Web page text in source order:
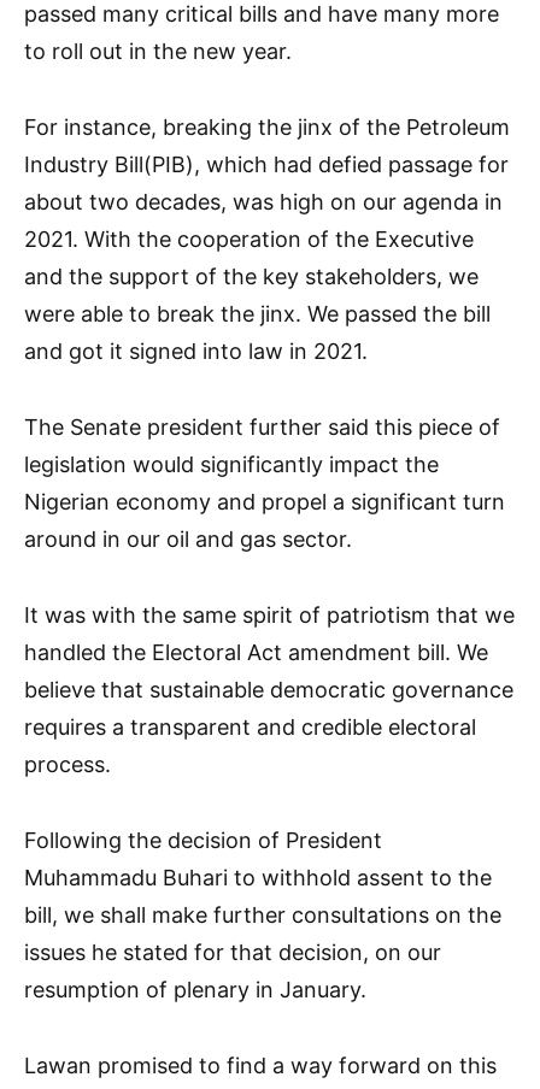
passed many critical bills and have many more
to roll out in the new year.
For instance, breaking the jinx of the Petroleum
Industry Bill(PIB), which had defied passage for
about two decades, was high on our agenda in
2021. With the cooperation of the Executive
and the support of the key stakeholders, we
were able to break the jinx. We passed the bill
and got it signed into law in 2021.
The Senate president further said this piece of
legislation would significantly impact the
Nigerian economy and propel a significant turn
around in our oil and gas sector.
It was with the same spirit of patriotism that we
handled the Electoral Act amendment bill. We
believe that sustainable democratic governance
requires a transparent and credible electoral
process.
Following the decision of President
Muhammadu Buhari to withhold assent to the
bill, we shall make further consultations on the
issues he stated for that decision, on our
resumption of plenary in January.
Lawan promised to find a way forward on this